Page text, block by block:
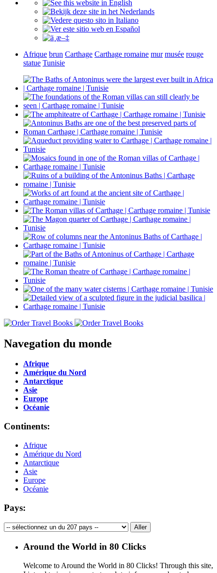
Afrique brun Carthage Carthage romaine mur musée rouge
statue Tunisie
Navegation du monde
Afrique
Amérique du Nord
Antarctique
Asie
Europe
Océanie
Continents:
Afrique
Amérique du Nord
Antarctique
Asie
Europe
Océanie
Pays:
Around the World in 80 Clicks
Welcome to Around the World in 80 Clicks! Through this site,